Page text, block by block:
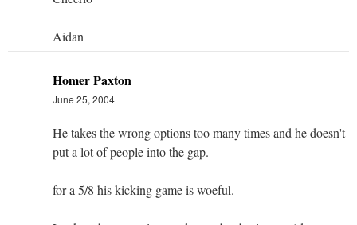
Aidan
Homer Paxton
June 25, 2004
He takes the wrong options too many times and he doesn't
put a lot of people into the gap.
for a 5/8 his kicking game is woeful.